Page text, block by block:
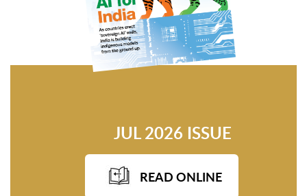
JUL 2026 ISSUE
READ ONLINE